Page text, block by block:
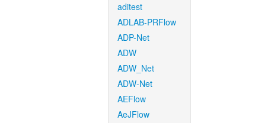
aditest
ADLAB-PRFlow
ADP-Net
ADW
ADW_Net
ADW-Net
AEFlow
AeJFlow